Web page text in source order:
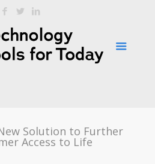
Solution to Further
Access to Life